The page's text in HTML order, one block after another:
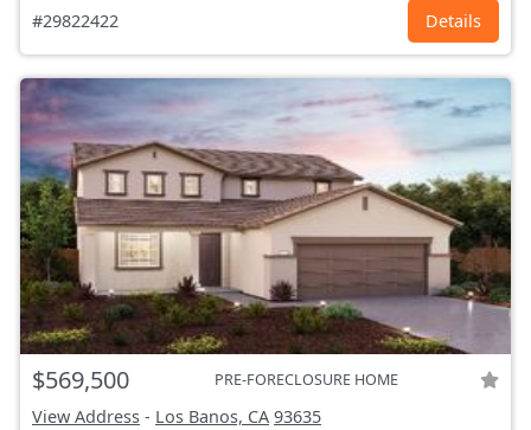
#29822422 Details
$569,500 PRE-FORECLOSURE HOME
View Address - Los Banos, CA 93635